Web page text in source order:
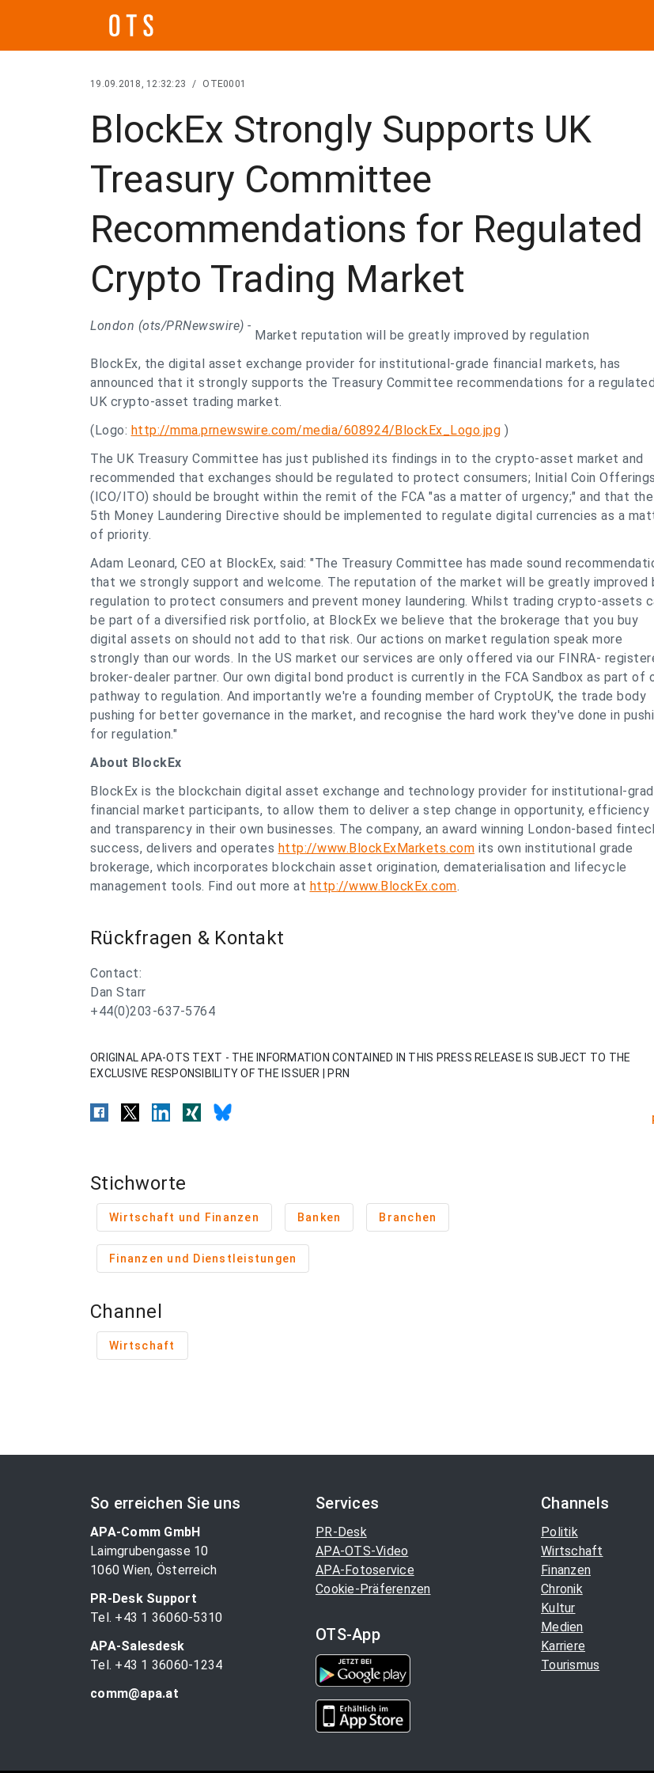
19.09.2018, 12:32:23 / OTE0001
BlockEx Strongly Supports UK
Treasury Committee
Recommendations for Regulated
Crypto Trading Market
London (ots/PRNewswire) -
Market reputation will be greatly improved by regulation
BlockEx, the digital asset exchange provider for institutional-grade financial markets, has
announced that it strongly supports the Treasury Committee recommendations for a regulated
UK crypto-asset trading market.
(Logo: http://mma.prnewswire.com/media/608924/BlockEx_Logo.jpg )
The UK Treasury Committee has just published its findings in to the crypto-asset market and
recommended that exchanges should be regulated to protect consumers; Initial Coin Offerings
(ICO/ITO) should be brought within the remit of the FCA "as a matter of urgency;" and that the
5th Money Laundering Directive should be implemented to regulate digital currencies as a
of priority.
Adam Leonard, CEO at BlockEx, said: "The Treasury Committee has made sound
that we strongly support and welcome. The reputation of the market will be greatly improved
regulation to protect consumers and prevent money laundering. Whilst trading crypto-assets
be part of a diversified risk portfolio, at BlockEx we believe that the brokerage that you buy
digital assets on should not add to that risk. Our actions on market regulation speak more
strongly than our words. In the US market our services are only offered via our FINRA-
broker-dealer partner. Our own digital bond product is currently in the FCA Sandbox as part of
pathway to regulation. And importantly we're a founding member of CryptoUK, the trade body
pushing for better governance in the market, and recognise the hard work they've done in
for regulation."
About BlockEx
BlockEx is the blockchain digital asset exchange and technology provider for institutional-
financial market participants, to allow them to deliver a step change in opportunity, efficiency
and transparency in their own businesses. The company, an award winning London-based
success, delivers and operates http://www.BlockExMarkets.com its own institutional grade
brokerage, which incorporates blockchain asset origination, dematerialisation and lifecycle
management tools. Find out more at http://www.BlockEx.com.
Rückfragen & Kontakt
Contact:
Dan Starr
+44(0)203-637-5764
ORIGINAL APA-OTS TEXT - THE INFORMATION CONTAINED IN THIS PRESS RELEASE IS SUBJECT TO THE
EXCLUSIVE RESPONSIBILITY OF THE ISSUER | PRN
Stichworte
Wirtschaft und Finanzen Banken Branchen
Finanzen und Dienstleistungen
Channel
Wirtschaft
So erreichen Sie uns
APA-Comm GmbH
Laimgrubengasse 10
1060 Wien, Österreich
PR-Desk Support
Tel. +43 1 36060-5310
APA-Salesdesk
Tel. +43 1 36060-1234
comm@apa.at
Services
PR-Desk
APA-OTS-Video
APA-Fotoservice
Cookie-Präferenzen
OTS-App
Channels
Politik
Wirtschaft
Finanzen
Chronik
Kultur
Medien
Karriere
Tourismus